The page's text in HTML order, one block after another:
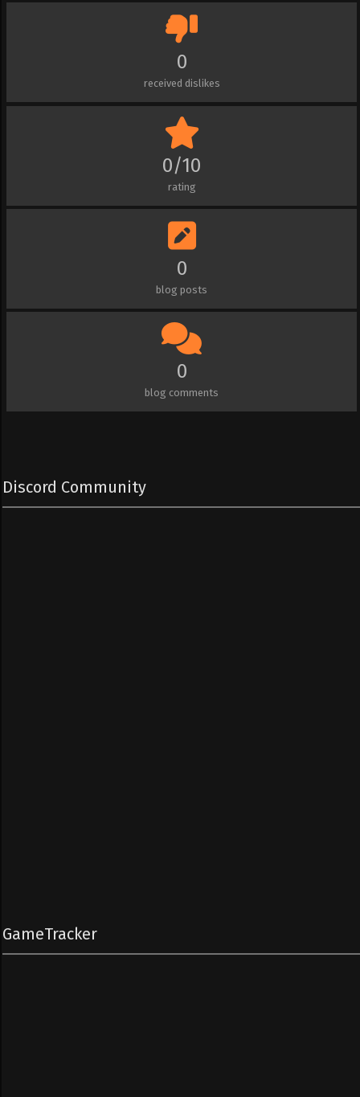
0
received dislikes
0/10
rating
0
blog posts
0
blog comments
Discord Community
GameTracker